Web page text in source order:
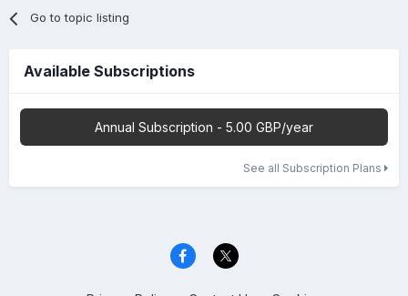
Go to topic listing
Available Subscriptions
Annual Subscription - 5.00 GBP/year
See all Subscription Plans